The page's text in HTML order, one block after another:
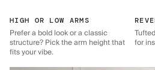
HIGH OR LOW ARMS
Prefer a bold look or a classic
structure? Pick the arm height that
fits your vibe.
for